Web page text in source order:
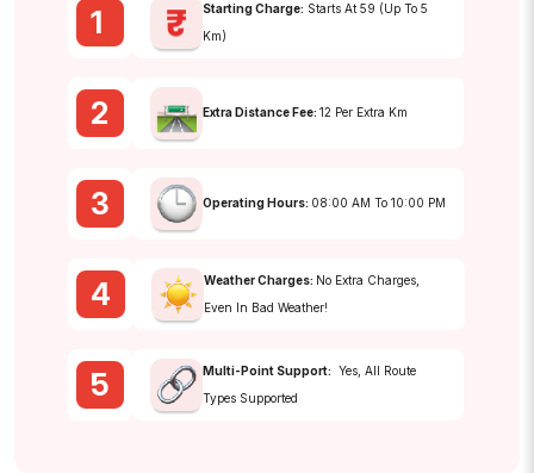
1 Starting Charge: Starts At ₹59 (up To 5
Km)
2 Extra Distance Fee: ₹12 Per Extra Km
3 Operating Hours: 08:00 AM To 10:00 PM
4 Weather Charges: No Extra Charges,
Even In Bad Weather!
5 Multi-Point Support: Yes, All Route
Types Supported